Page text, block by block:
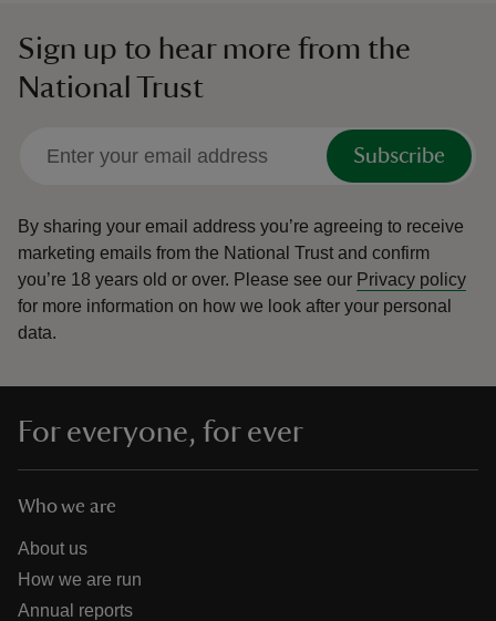
Sign up to hear more from the
National Trust
Subscribe
By sharing your email address you’re agreeing to receive
marketing emails from the National Trust and confirm
you’re 18 years old or over. Please see our Privacy policy
for more information on how we look after your personal
data.
For everyone, for ever
Who we are
About us
How we are run
Annual reports